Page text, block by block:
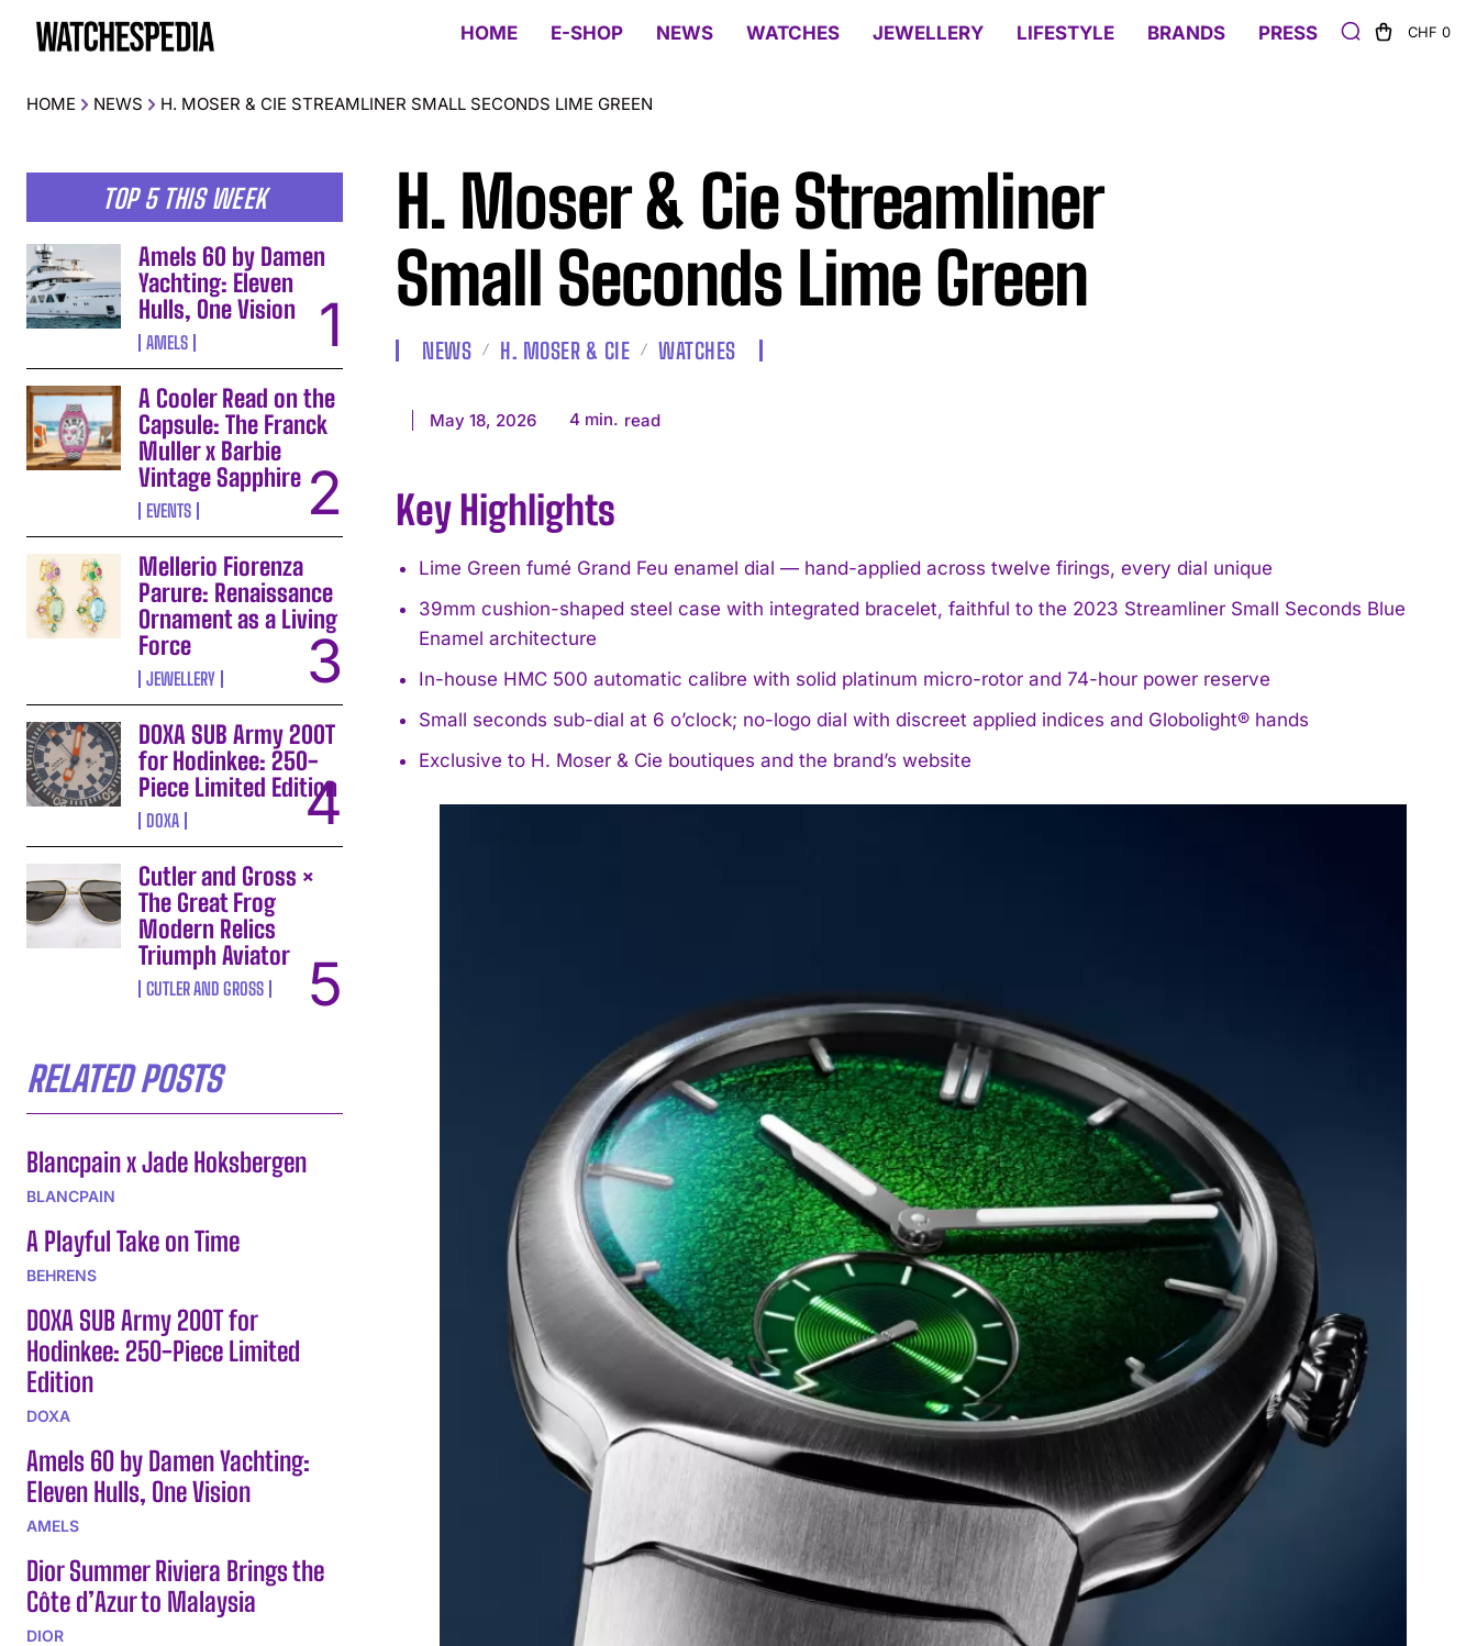
HOME E-SHOP NEWS WATCHES JEWELLERY LIFESTYLE BRANDS PRESS CHF 0
HOME NEWS H. MOSER & CIE STREAMLINER SMALL SECONDS LIME GREEN
TOP 5 THIS WEEK
Amels 60 by Damen
Yachting: Eleven
Hulls, One Vision
AMELS
A Cooler Read on the
Capsule: The Franck
Muller x Barbie
Vintage Sapphire
EVENTS
Mellerio Fiorenza
Parure: Renaissance
Ornament as a Living
Force
JEWELLERY
DOXA SUB Army 200T
for Hodinkee: 250-
Piece Limited Edition
DOXA
Cutler and Gross ×
The Great Frog
Modern Relics
Triumph Aviator
CUTLER AND GROSS
RELATED POSTS
Blancpain x Jade Hoksbergen
BLANCPAIN
A Playful Take on Time
BEHRENS
DOXA SUB Army 200T for
Hodinkee: 250-Piece Limited
Edition
DOXA
Amels 60 by Damen Yachting:
Eleven Hulls, One Vision
AMELS
Dior Summer Riviera Brings the
Côte d’Azur to Malaysia
DIOR
H. Moser & Cie Streamliner
Small Seconds Lime Green
NEWS H. MOSER & CIE WATCHES
May 18, 2026 4 min. read
Key Highlights
Lime Green fumé Grand Feu enamel dial — hand-applied across twelve firings, every dial unique
39mm cushion-shaped steel case with integrated bracelet, faithful to the 2023 Streamliner Small Seconds Blue
Enamel architecture
In-house HMC 500 automatic calibre with solid platinum micro-rotor and 74-hour power reserve
Small seconds sub-dial at 6 o’clock; no-logo dial with discreet applied indices and Globolight® hands
Exclusive to H. Moser & Cie boutiques and the brand’s website